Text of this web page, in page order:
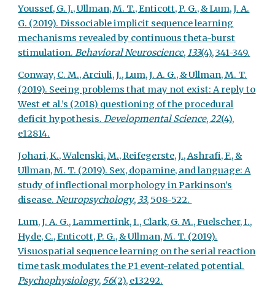
Youssef, G. J., Ullman, M. T., Enticott, P. G., & Lum, J. A.
G. (2019). Dissociable implicit sequence learning
mechanisms revealed by continuous theta-burst
stimulation.Behavioral Neuroscience, 133(4), 341-349.
Conway, C. M., Arciuli, J., Lum, J. A. G., & Ullman, M. T.
(2019). Seeing problems that may not exist: A reply to
West et al.’s (2018) questioning of the procedural
deficit hypothesis.Developmental Science,22(4),
e12814.
Johari, K., Walenski, M., Reifegerste, J., Ashrafi, F., &
Ullman, M. T. (2019). Sex, dopamine, and language: A
study of inflectional morphology in Parkinson’s
disease.Neuropsychology, 33, 508-522.
Lum, J. A. G., Lammertink, I., Clark, G. M., Fuelscher, I.,
Hyde, C., Enticott, P. G., & Ullman, M. T. (2019).
Visuospatial sequence learning on the serial reaction
time task modulates the P1 event-related potential.
Psychophysiology, 56(2), e13292.